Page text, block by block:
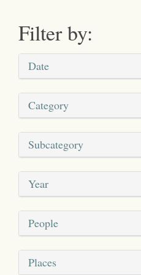
Filter by:
Date
Category
Subcategory
Year
People
Places